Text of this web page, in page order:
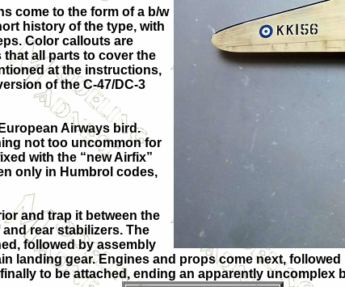
come to the form of a b/w
history of the type, with
Color callouts are
all parts to cover the
at the instructions,
of the C-47/DC-3
Airways bird.
not too uncommon for
with the “new Airfix”
only in Humbrol codes,
and trap it between the
rear stabilizers. The
followed by assembly
landing gear. Engines and props come next,
to be attached, ending an apparently uncomplex